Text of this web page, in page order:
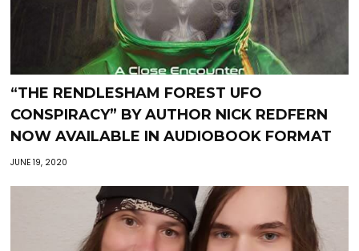
“THE RENDLESHAM FOREST UFO
CONSPIRACY” BY AUTHOR NICK REDFERN
NOW AVAILABLE IN AUDIOBOOK FORMAT
JUNE 19, 2020